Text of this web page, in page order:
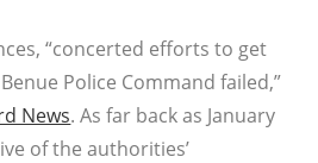
“concerted efforts to get
Police Command failed,”
News. As far back as January
of the authorities’